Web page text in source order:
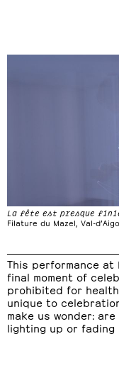
This performance at
final moment of
prohibited for
unique to
make us wonder:
lighting up or fading
La fête est presque
Filature du Mazel, Val-